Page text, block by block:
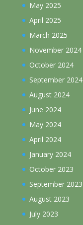
May 2025
April 2025
March 2025
November 2024
October 2024
September 2024
August 2024
June 2024
May 2024
April 2024
January 2024
October 2023
September 2023
August 2023
July 2023